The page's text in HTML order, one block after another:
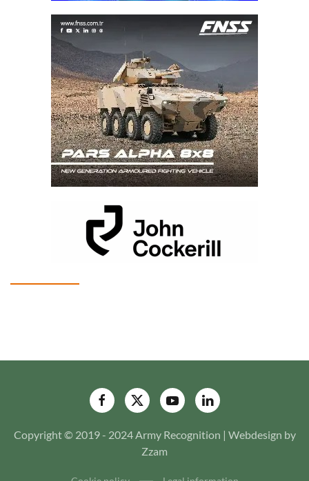
Copyright © 2019 - 2024 Army Recognition | Webdesign by
Zzam